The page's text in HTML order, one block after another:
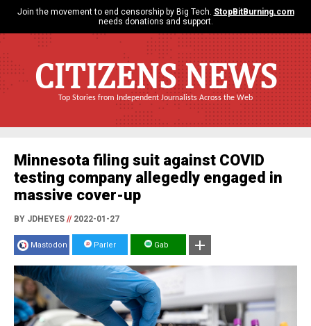
Join the movement to end censorship by Big Tech. StopBitBurning.com
needs donations and support.
CITIZENS NEWS
Top Stories from Independent Journalists Across the Web
Minnesota filing suit against COVID
testing company allegedly engaged in
massive cover-up
BY JDHEYES //2022-01-27
Mastodon Parler Gab